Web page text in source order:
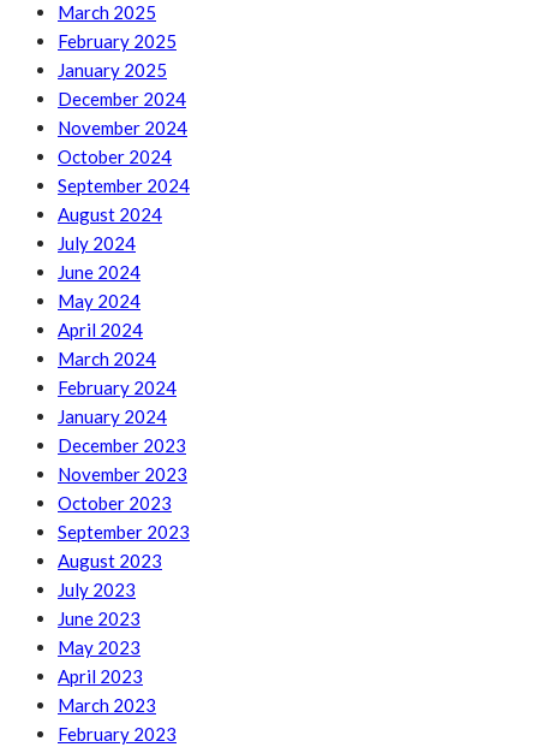
March 2025
February 2025
January 2025
December 2024
November 2024
October 2024
September 2024
August 2024
July 2024
June 2024
May 2024
April 2024
March 2024
February 2024
January 2024
December 2023
November 2023
October 2023
September 2023
August 2023
July 2023
June 2023
May 2023
April 2023
March 2023
February 2023